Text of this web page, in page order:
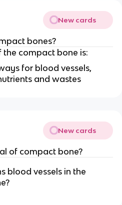
New cards
bones?
the compact bone is:
for blood vessels,
and wastes
New cards
of compact bone?
blood vessels in the